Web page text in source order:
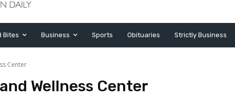
Bites Business Sports Obituaries Strictly Business
Center
Wellness Center